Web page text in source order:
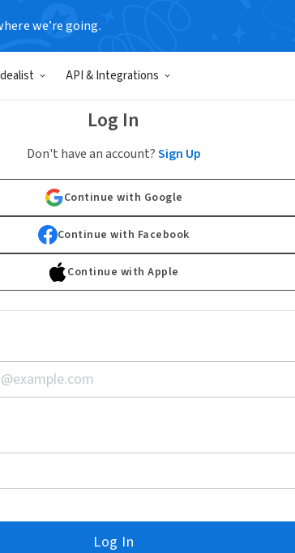
we’re going.
API & Integrations
Log In
Don't have an account?Sign Up
Continue with Google
Continue with Facebook
Continue with Apple
Log In